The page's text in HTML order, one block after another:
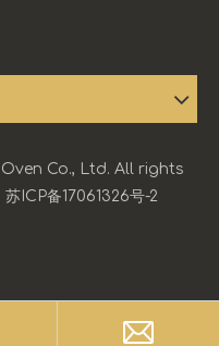
Co., Ltd. All rights
苏ICP备17061326号-2